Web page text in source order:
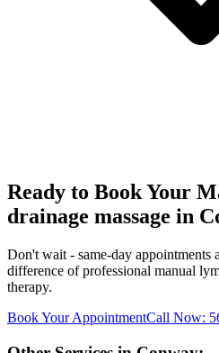
Ready to Book Your
drainage massage in
Don't wait - same-day appointments
difference of professional manual
therapy.
Book Your AppointmentCall Now: